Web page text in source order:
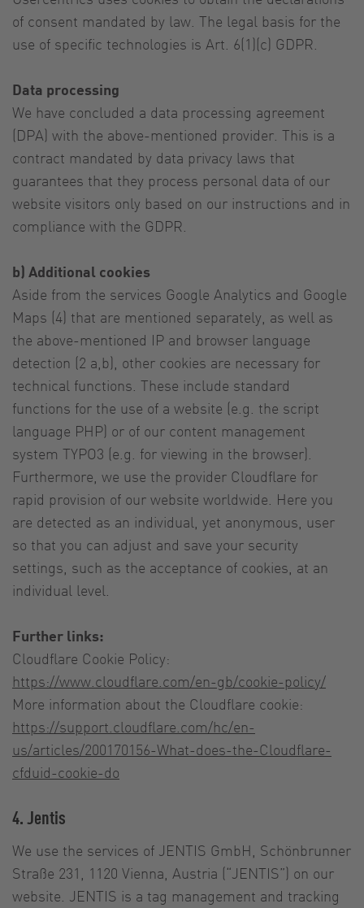
of consent mandated by law. The legal basis for the
use of specific technologies is Art. 6(1)(c) GDPR.
Data processing
We have concluded a data processing agreement
(DPA) with the above-mentioned provider. This is a
contract mandated by data privacy laws that
guarantees that they process personal data of our
website visitors only based on our instructions and in
compliance with the GDPR.
b) Additional cookies
Aside from the services Google Analytics and Google
Maps (4) that are mentioned separately, as well as
the above-mentioned IP and browser language
detection (2 a,b), other cookies are necessary for
technical functions. These include standard
functions for the use of a website (e.g. the script
language PHP) or of our content management
system TYPO3 (e.g. for viewing in the browser).
Furthermore, we use the provider Cloudflare for
rapid provision of our website worldwide. Here you
are detected as an individual, yet anonymous, user
so that you can adjust and save your security
settings, such as the acceptance of cookies, at an
individual level.
Further links:
Cloudflare Cookie Policy:
https://www.cloudflare.com/en-gb/cookie-policy/
More information about the Cloudflare cookie:
https://support.cloudflare.com/hc/en-
us/articles/200170156-What-does-the-Cloudflare-
cfduid-cookie-do
4. Jentis
We use the services of JENTIS GmbH, Schönbrunner
Straße 231, 1120 Vienna, Austria (“JENTIS”) on our
website. JENTIS is a tag management and tracking